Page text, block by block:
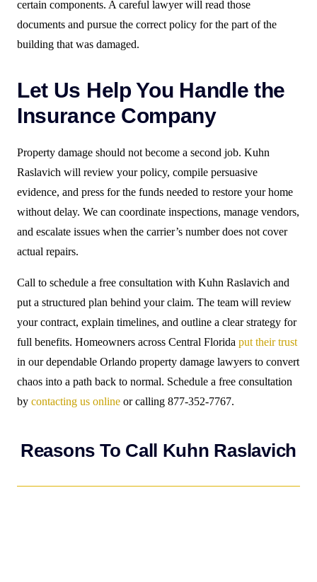
certain components. A careful lawyer will read those
documents and pursue the correct policy for the part of the
building that was damaged.
Let Us Help You Handle the
Insurance Company
Property damage should not become a second job. Kuhn
Raslavich will review your policy, compile persuasive
evidence, and press for the funds needed to restore your home
without delay. We can coordinate inspections, manage vendors,
and escalate issues when the carrier’s number does not cover
actual repairs.
Call to schedule a free consultation with Kuhn Raslavich and
put a structured plan behind your claim. The team will review
your contract, explain timelines, and outline a clear strategy for
full benefits. Homeowners across Central Florida put their trust
in our dependable Orlando property damage lawyers to convert
chaos into a path back to normal. Schedule a free consultation
by contacting us online or calling 877-352-7767.
Reasons To Call Kuhn Raslavich